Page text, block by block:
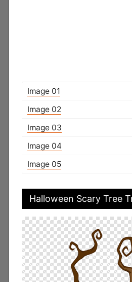
Image 01
Image 02
Image 03
Image 04
Image 05
Halloween Scary Tree